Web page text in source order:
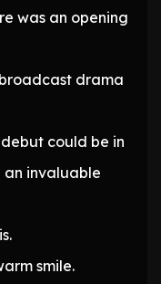
was an opening
drama
could be in
an invaluable
smile.